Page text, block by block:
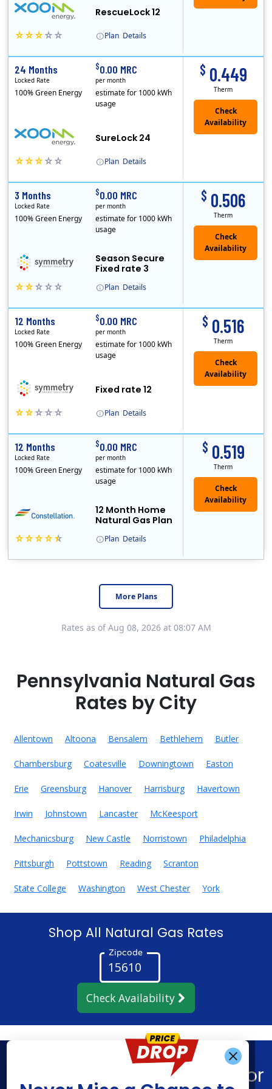
Plan Details
RescueLock 12
Plan Details
SureLock 24
$ 0.449
Therm
24 Months
Locked Rate
100% Green Energy
$0.00 MRC
per month
estimate for 1000 kWh
usage
Check
Availability
Plan Details
Season Secure
Fixed rate 3
$ 0.506
Therm
3 Months
Locked Rate
100% Green Energy
$0.00 MRC
per month
estimate for 1000 kWh
usage
Plan Details
Fixed rate 12
$ 0.516
Therm
12 Months
Locked Rate
100% Green Energy
$0.00 MRC
per month
estimate for 1000 kWh
usage
Plan Details
12 Month Home
Natural Gas Plan
$ 0.519
Therm
12 Months
Locked Rate
100% Green Energy
$0.00 MRC
per month
estimate for 1000 kWh
usage
More Plans
Rates as of Aug 08, 2026 at 08:07 AM
Pennsylvania Natural Gas
Rates by City
Allentown Altoona Bensalem Bethlehem Butler
Chambersburg Coatesville Downingtown Easton
Erie Greensburg Hanover Harrisburg Havertown
Irwin Johnstown Lancaster McKeesport
Mechanicsburg New Castle Norristown Philadelphia
Pittsburgh Pottstown Reading Scranton
State College Washington West Chester York
Shop All Natural Gas Rates
Zipcode
Check Availability
Find What You’re Looking For